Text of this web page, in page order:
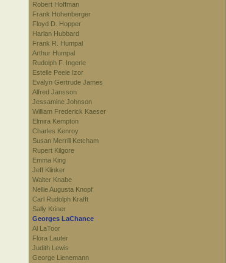
Robert Hoffman
Frank Hohenberger
Floyd D. Hopper
Harlan Hubbard
Frank R. Humpal
Arthur Humpal
Rudolph F. Ingerle
Estelle Peele Izor
Evalyn Gertrude James
Alfred Jansson
Jessamine Johnson
William Frederick Kaeser
Elmira Kempton
Charles Kenroy
Susan Merrill Ketcham
Rupert Kilgore
Emma King
Jeff Klinker
Walter Knabe
Nellie Augusta Knopf
Carl Rudolph Krafft
Sally Kriner
Georges LaChance
Al LaToor
Flora Lauter
Judith Lewis
George Lienemann